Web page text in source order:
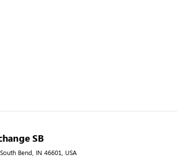
SB
Bend, IN 46601, USA